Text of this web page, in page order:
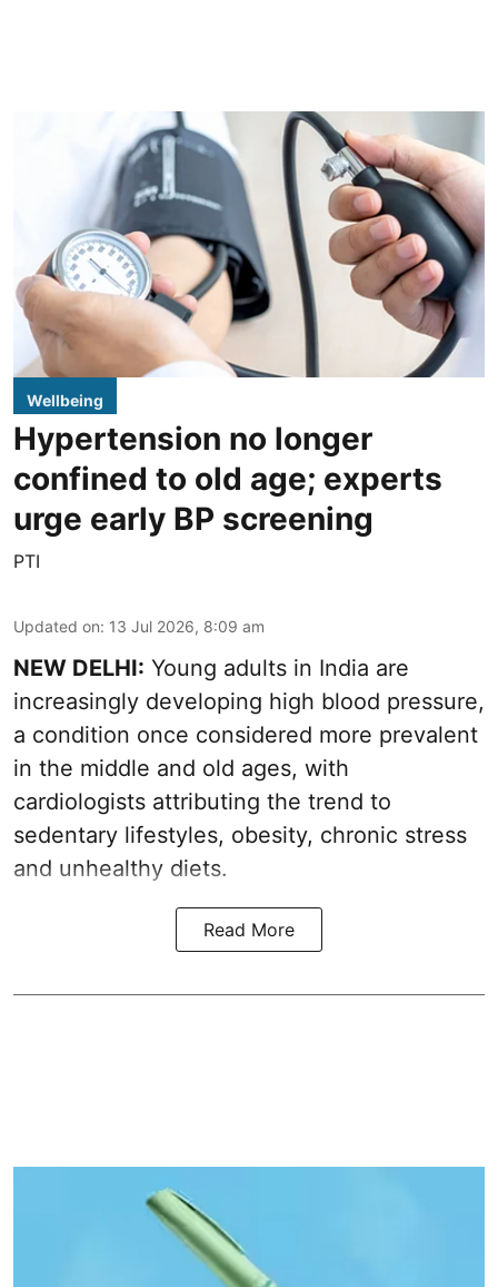
Wellbeing
Hypertension no longer
confined to old age; experts
urge early BP screening
PTI
Updated on: 13 Jul 2026, 8:09 am
NEW DELHI: Young adults in India are
increasingly developing high blood pressure,
a condition once considered more prevalent
in the middle and old ages, with
cardiologists attributing the trend to
sedentary lifestyles, obesity, chronic stress
and unhealthy diets.
Read More